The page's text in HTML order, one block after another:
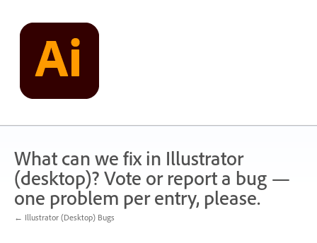
content
What can we fix in Illustrator
(desktop)? Vote or report a bug —
one problem per entry, please.
← Illustrator (Desktop) Bugs